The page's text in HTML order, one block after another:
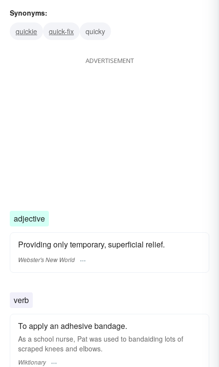
Synonyms:
quickie
quick-fix quicky
ADVERTISEMENT
adjective
Providing only temporary, superficial relief.
Webster's New World
verb
To apply an adhesive bandage.
As a school nurse, Pat was used to bandaiding lots of
scraped knees and elbows.
Wiktionary